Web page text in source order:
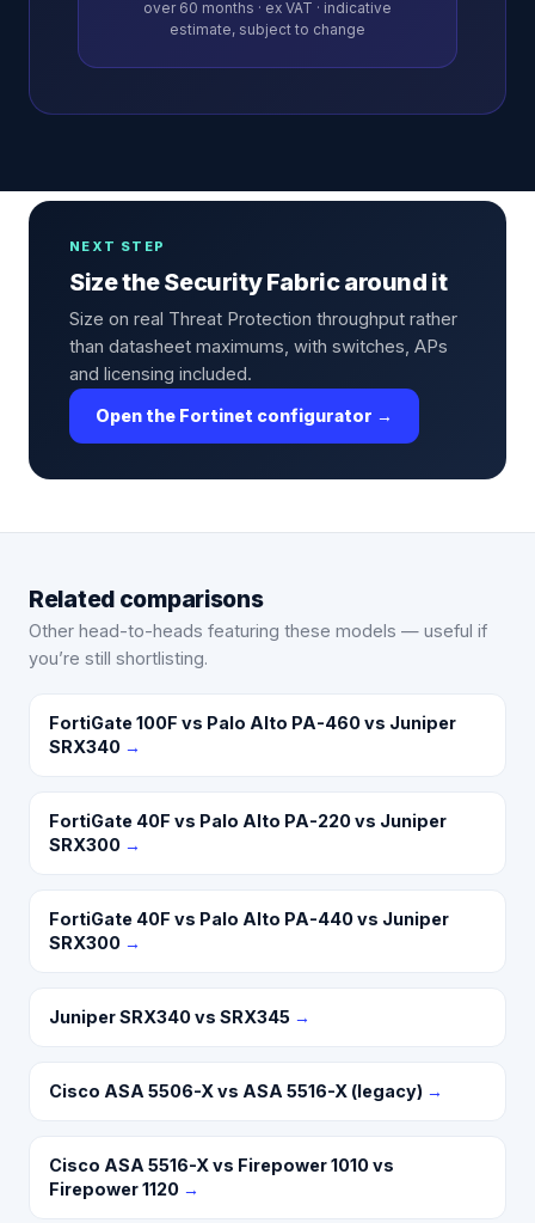
over 60 months · ex VAT · indicative
estimate, subject to change
NEXT STEP
Size the Security Fabric around it
Size on real Threat Protection throughput rather
than datasheet maximums, with switches, APs
and licensing included.
Open the Fortinet configurator →
Related comparisons
Other head-to-heads featuring these models — useful if
you’re still shortlisting.
FortiGate 100F vs Palo Alto PA-460 vs Juniper
SRX340 →
FortiGate 40F vs Palo Alto PA-220 vs Juniper
SRX300 →
FortiGate 40F vs Palo Alto PA-440 vs Juniper
SRX300 →
Juniper SRX340 vs SRX345 →
Cisco ASA 5506-X vs ASA 5516-X (legacy) →
Cisco ASA 5516-X vs Firepower 1010 vs
Firepower 1120 →